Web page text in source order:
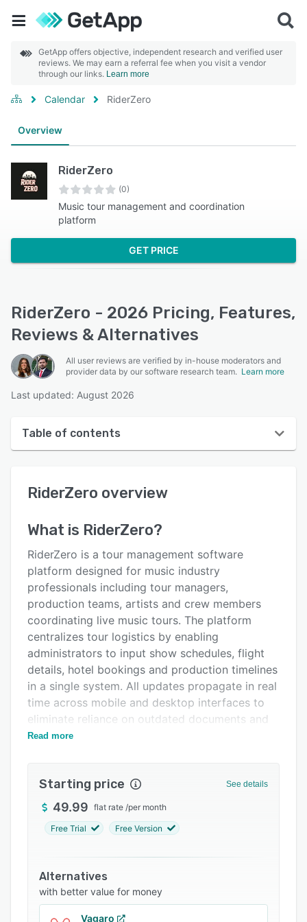
GetApp offers objective, independent research and verified user
reviews. We may earn a referral fee when you visit a vendor
through our links. Learn more
Calendar RiderZero
Overview
RiderZero
(0)
Music tour management and coordination
platform
GET PRICE
RiderZero - 2026 Pricing, Features,
Reviews & Alternatives
All user reviews are verified by in-house moderators and
provider data by our software research team. Learn more
Last updated: August 2026
Table of contents
User interface
Alternatives
Pricing
Integrations
Support options
FAQs
Related categories
RiderZero overview
What is RiderZero?
RiderZero is a tour management software
platform designed for music industry
professionals including tour managers,
production teams, artists and crew members
coordinating live music tours. The platform
centralizes tour logistics by enabling
administrators to input show schedules, flight
details, hotel bookings and production timelines
in a single system. All updates propagate in real
time across mobile and desktop interfaces to
eliminate reliance on outdated documents and
fragmented messaging channels. The solution
and logistical modifications instantly to all
stakeholders.
Role based access controls assign seven
responsibilities across the organization,
including Admin, Manager, Technician, Musician,
Staff, Guest and Crew roles. The integrated
calendar consolidates tour events, travel plans
Read more
Starting price See details
49.99 flat rate /per month
Free Trial Free Version
Alternatives
with better value for money
Vagaro